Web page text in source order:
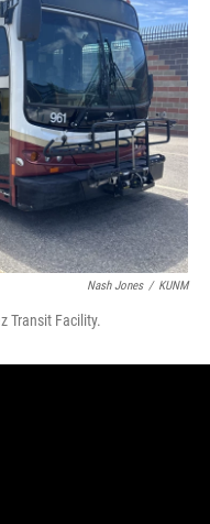
Nash Jones / KUNM
Transit Facility.